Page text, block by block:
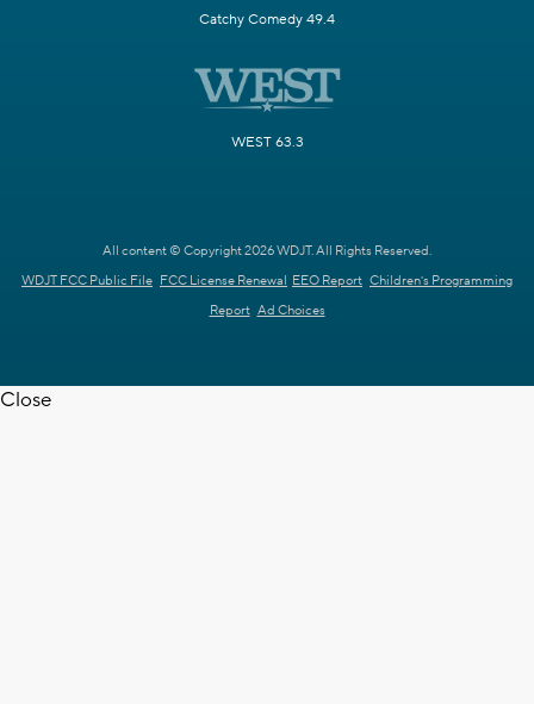
Catchy Comedy 49.4
WEST 63.3
All content © Copyright 2026 WDJT. All Rights Reserved.
WDJT FCC Public File FCC License Renewal EEO Report Children's Programming
Report Ad Choices
Close